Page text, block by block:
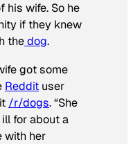
his wife. So he
if they knew
thedog.
got some
Reddit user
/r/dogs. “She
for about a
with her